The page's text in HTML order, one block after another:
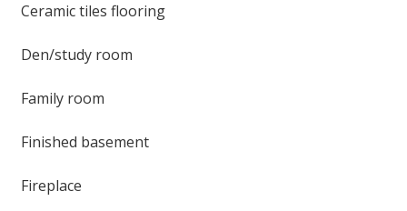
Ceramic tiles flooring
Den/study room
Family room
Finished basement
Fireplace